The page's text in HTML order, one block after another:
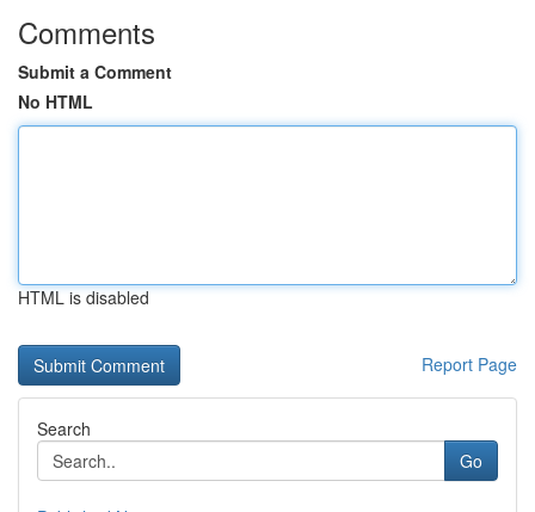
Comments
Submit a Comment
No HTML
HTML is disabled
Report Page
Search
Go